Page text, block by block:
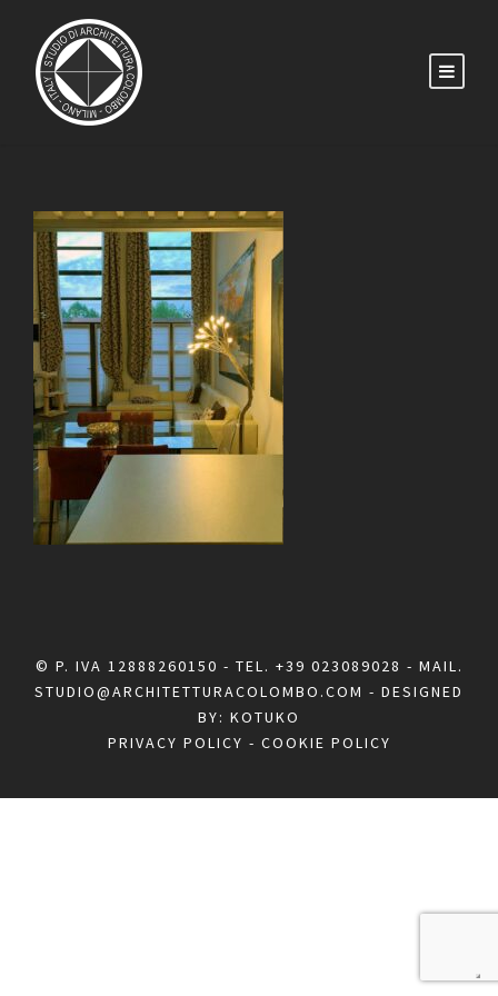
© P. IVA 12888260150 - TEL. +39 023089028 - MAIL.
STUDIO@ARCHITETTURACOLOMBO.COM - DESIGNED
BY: KOTUKO
PRIVACY POLICY - COOKIE POLICY